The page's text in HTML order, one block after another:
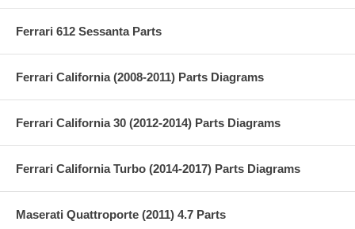
Ferrari 612 Sessanta Parts
Ferrari California (2008-2011) Parts Diagrams
Ferrari California 30 (2012-2014) Parts Diagrams
Ferrari California Turbo (2014-2017) Parts Diagrams
Maserati Quattroporte (2011) 4.7 Parts